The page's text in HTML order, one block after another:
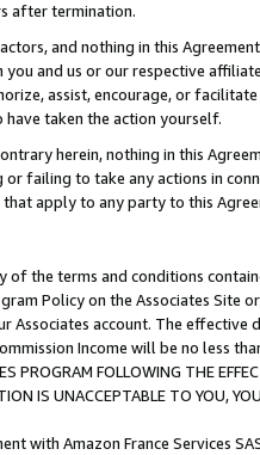
after termination.
and nothing in this
and us or our respective
assist, encourage, or
taken the action yourself.
herein, nothing in this
failing to take any actions in
apply to any party to this
the terms and conditions
Policy on the Associates
Associates account. The
Income will be no less
PROGRAM FOLLOWING THE
IS UNACCEPTABLE TO YOU,
with Amazon France Services